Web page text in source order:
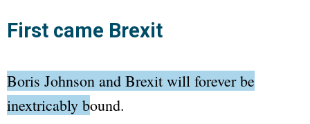
First came Brexit
Boris Johnson and Brexit will forever be
inextricably bound.